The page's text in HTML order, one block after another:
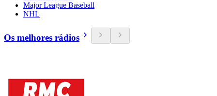
Major League Baseball
NHL
Os melhores rádios